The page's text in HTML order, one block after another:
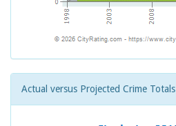
Actual versus Projected Crime Totals